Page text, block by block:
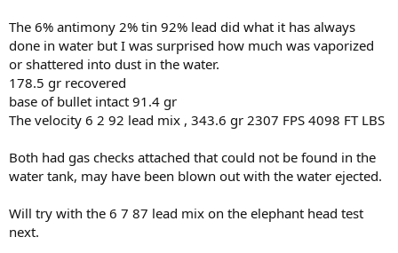
The 6% antimony 2% tin 92% lead did what it has always
done in water but I was surprised how much was vaporized
or shattered into dust in the water.
178.5 gr recovered
base of bullet intact 91.4 gr
The velocity 6 2 92 lead mix , 343.6 gr 2307 FPS 4098 FT LBS
Both had gas checks attached that could not be found in the
water tank, may have been blown out with the water ejected.
Will try with the 6 7 87 lead mix on the elephant head test
next.